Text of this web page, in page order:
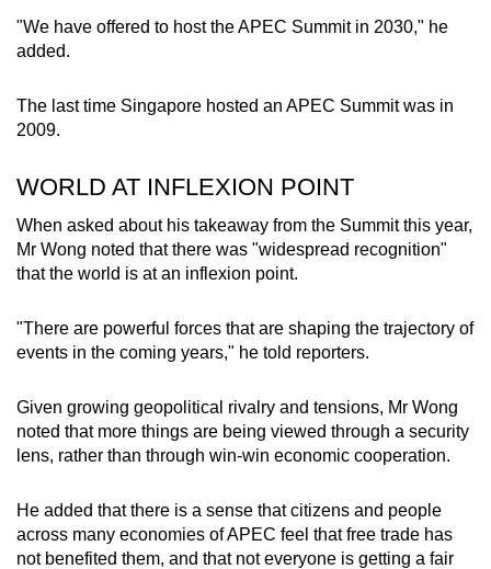
"We have offered to host the APEC Summit in 2030," he
added.
The last time Singapore hosted an APEC Summit was in
2009.
WORLD AT INFLEXION POINT
When asked about his takeaway from the Summit this year,
Mr Wong noted that there was "widespread recognition"
that the world is at an inflexion point.
"There are powerful forces that are shaping the trajectory of
events in the coming years," he told reporters.
Given growing geopolitical rivalry and tensions, Mr Wong
noted that more things are being viewed through a security
lens, rather than through win-win economic cooperation.
He added that there is a sense that citizens and people
across many economies of APEC feel that free trade has
not benefited them, and that not everyone is getting a fair
mobile
app.
Upgraded
but
having
issues?
Contact
us